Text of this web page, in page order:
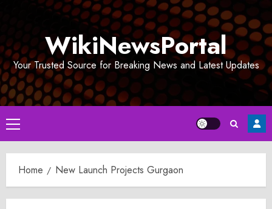
WikiNewsPortal
Your Trusted Source for Breaking News and Latest Updates
Primary
Menu
Home New Launch Projects Gurgaon